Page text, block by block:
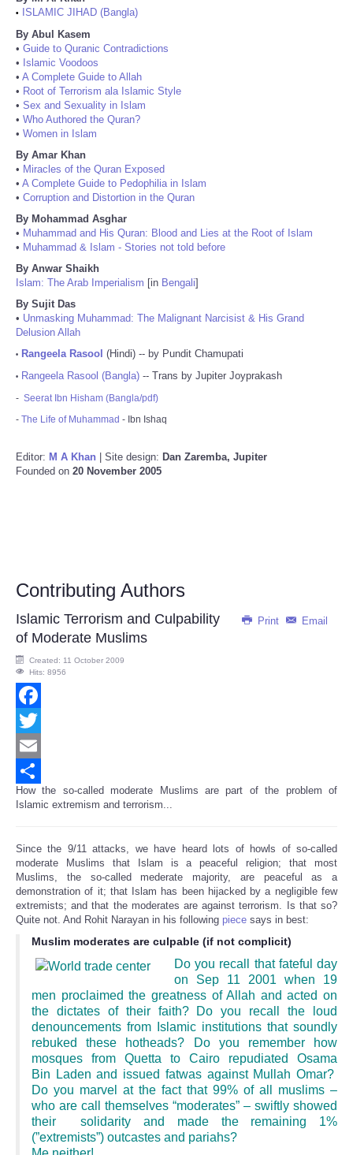
•
ISLAMIC JIHAD (Bangla)
By Abul Kasem
• Guide to Quranic Contradictions
• Islamic Voodoos
• A Complete Guide to Allah
• Root of Terrorism ala Islamic Style
• Sex and Sexuality in Islam
• Who Authored the Quran?
• Women in Islam
By Amar Khan
• Miracles of the Quran Exposed
• A Complete Guide to Pedophilia in Islam
• Corruption and Distortion in the Quran
By Mohammad Asghar
• Muhammad and His Quran: Blood and Lies at the Root of Islam
• Muhammad & Islam - Stories not told before
By Anwar Shaikh
Islam: The Arab Imperialism [in Bengali]
By Sujit Das
• Unmasking Muhammad: The Malignant Narcisist & His Grand
Delusion Allah
• Rangeela Rasool (Hindi) -- by Pundit Chamupati
• Rangeela Rasool (Bangla) -- Trans by Jupiter Joyprakash
- Seerat Ibn Hisham (Bangla/pdf)
- The Life of Muhammad - Ibn Ishaq
Editor: M A Khan | Site design: Dan Zaremba, Jupiter
Founded on 20 November 2005
Contributing Authors
Print Email
Islamic Terrorism and Culpability
of Moderate Muslims
Created: 11 October 2009
Hits: 8956
Facebook
Twitter
Email
Share
How the so-called moderate Muslims are part of the problem of
Islamic extremism and terrorism...
Since the 9/11 attacks, we have heard lots of howls of so-called
moderate Muslims that Islam is a peaceful religion; that most
Muslims, the so-called mederate majority, are peaceful as a
demonstration of it; that Islam has been hijacked by a negligible few
extremists; and that the moderates are against terrorism. Is that so?
Quite not. And Rohit Narayan in his following piece says in best:
Muslim moderates are culpable (if not complicit)
Do you recall that fateful day
on Sep 11 2001 when 19
men proclaimed the greatness of Allah and acted on
the dictates of their faith? Do you recall the loud
denouncements from Islamic institutions that soundly
rebuked these hotheads? Do you remember how
mosques from Quetta to Cairo repudiated Osama
Bin Laden and issued fatwas against Mullah Omar?
Do you marvel at the fact that 99% of all muslims –
who are call themselves “moderates” – swiftly showed
their solidarity and made the remaining 1%
(”extremists”) outcastes and pariahs?